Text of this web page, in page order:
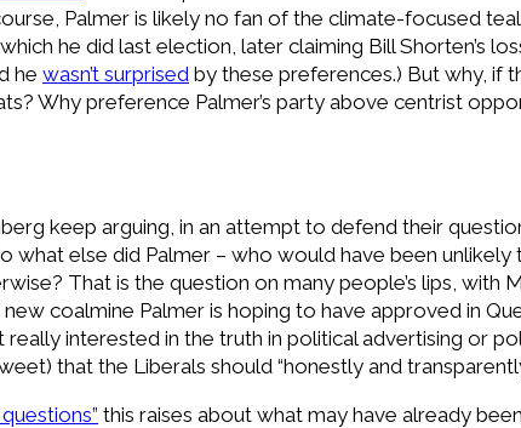
Palmer is likely no fan of the climate-focused
he did last election, later claiming Bill Shorten’s
he wasn’t surprised by these preferences.) But why, if
Why preference Palmer’s party above centrist
keep arguing, in an attempt to defend their
what else did Palmer – who would have been
That is the question on many people’s lips, with
coalmine Palmer is hoping to have approved in
really interested in the truth in political advertising or
that the Liberals should “honestly and
this raises about what may have already